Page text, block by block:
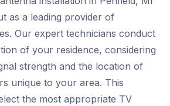
as a leading provider of
Our expert technicians conduct
of your residence, considering
strength and the location of
unique to your area. This
the most appropriate TV